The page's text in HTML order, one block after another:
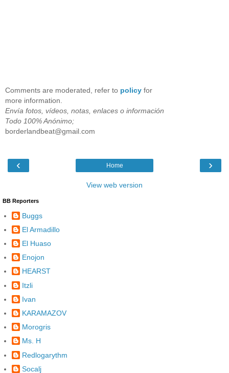
Comments are moderated, refer to policy for
more information.
Envía fotos, vídeos, notas, enlaces o información
Todo 100% Anónimo;
borderlandbeat@gmail.com
‹ ›
Home
View web version
BB Reporters
Buggs
El Armadillo
El Huaso
Enojon
HEARST
Itzli
Ivan
KARAMAZOV
Morogris
Ms. H
Redlogarythm
Socalj